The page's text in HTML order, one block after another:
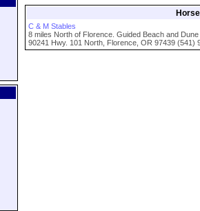
C & M Stables
8 miles North of Florence. Guided Beach and
90241 Hwy. 101 North, Florence, OR 97439 (541)